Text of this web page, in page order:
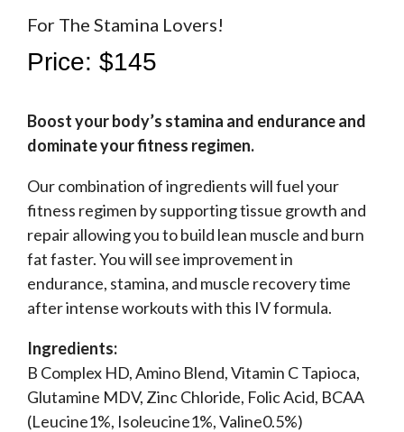
For The Stamina Lovers!
Price: $145
Boost your body’s stamina and endurance and
dominate your fitness regimen.
Our combination of ingredients will fuel your
fitness regimen by supporting tissue growth and
repair allowing you to build lean muscle and burn
fat faster. You will see improvement in
endurance, stamina, and muscle recovery time
after intense workouts with this IV formula.
Ingredients:
B Complex HD, Amino Blend, Vitamin C Tapioca,
Glutamine MDV, Zinc Chloride, Folic Acid, BCAA
(Leucine1%, Isoleucine1%, Valine0.5%)